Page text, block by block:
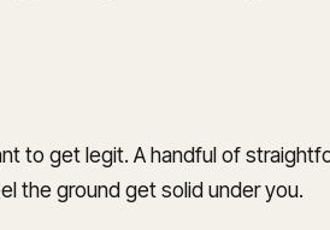
to get legit. A handful of
the ground get solid under you.